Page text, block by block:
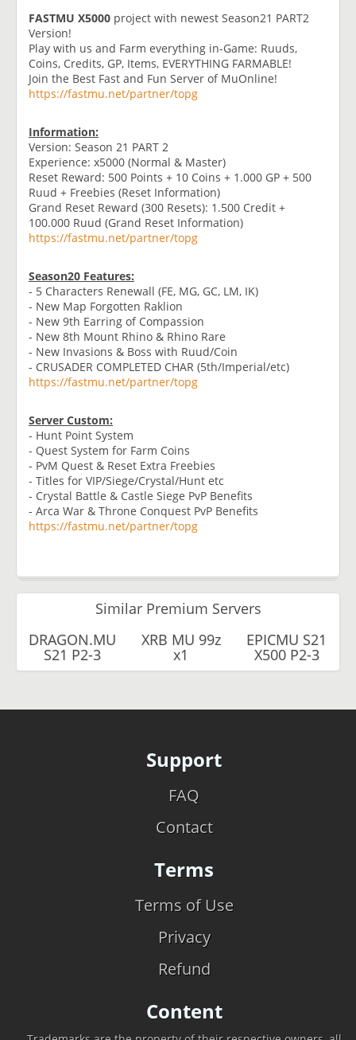
FASTMU X5000 project with newest Season21 PART2
Version!
Play with us and Farm everything in-Game: Ruuds,
Coins, Credits, GP, Items, EVERYTHING FARMABLE!
Join the Best Fast and Fun Server of MuOnline!
https://fastmu.net/partner/topg
Information:
Version: Season 21 PART 2
Experience: x5000 (Normal & Master)
Reset Reward: 500 Points + 10 Coins + 1.000 GP + 500
Ruud + Freebies (Reset Information)
Grand Reset Reward (300 Resets): 1.500 Credit +
100.000 Ruud (Grand Reset Information)
https://fastmu.net/partner/topg
Season20 Features:
- 5 Characters Renewall (FE, MG, GC, LM, IK)
- New Map Forgotten Raklion
- New 9th Earring of Compassion
- New 8th Mount Rhino & Rhino Rare
- New Invasions & Boss with Ruud/Coin
- CRUSADER COMPLETED CHAR (5th/Imperial/etc)
https://fastmu.net/partner/topg
Server Custom:
- Hunt Point System
- Quest System for Farm Coins
- PvM Quest & Reset Extra Freebies
- Titles for VIP/Siege/Crystal/Hunt etc
- Crystal Battle & Castle Siege PvP Benefits
- Arca War & Throne Conquest PvP Benefits
https://fastmu.net/partner/topg
Similar Premium Servers
DRAGON.MU
S21 P2-3
XRB MU 99z
x1
EPICMU S21
X500 P2-3
Support
FAQ
Contact
Terms
Terms of Use
Privacy
Refund
Content